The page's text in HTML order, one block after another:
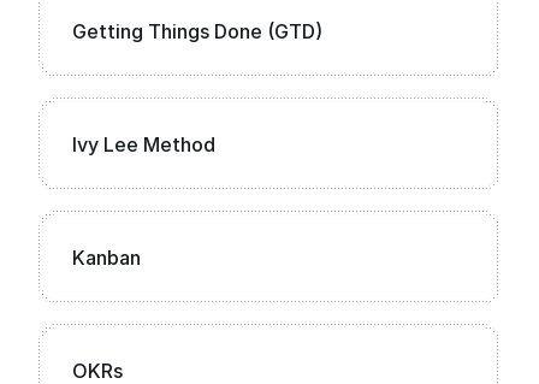
Getting Things Done (GTD)
Ivy Lee Method
Kanban
OKRs